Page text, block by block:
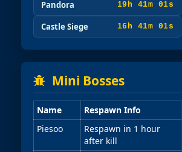
Pandora 19h 40m 59s
Castle Siege 16h 40m 59s
Mini Bosses
Name
Respawn Info
Piesoo
Respawn in 1 hour
after kill